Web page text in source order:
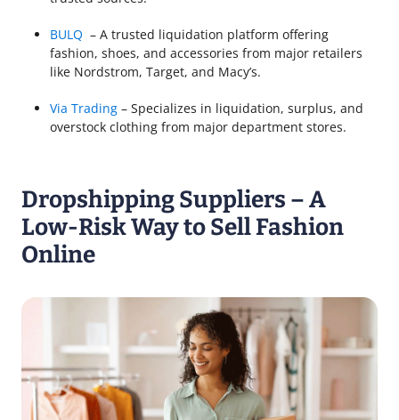
BULQ – A trusted liquidation platform offering
fashion, shoes, and accessories from major retailers
like Nordstrom, Target, and Macy’s.
Via Trading – Specializes in liquidation, surplus, and
overstock clothing from major department stores.
Dropshipping Suppliers – A
Low-Risk Way to Sell Fashion
Online